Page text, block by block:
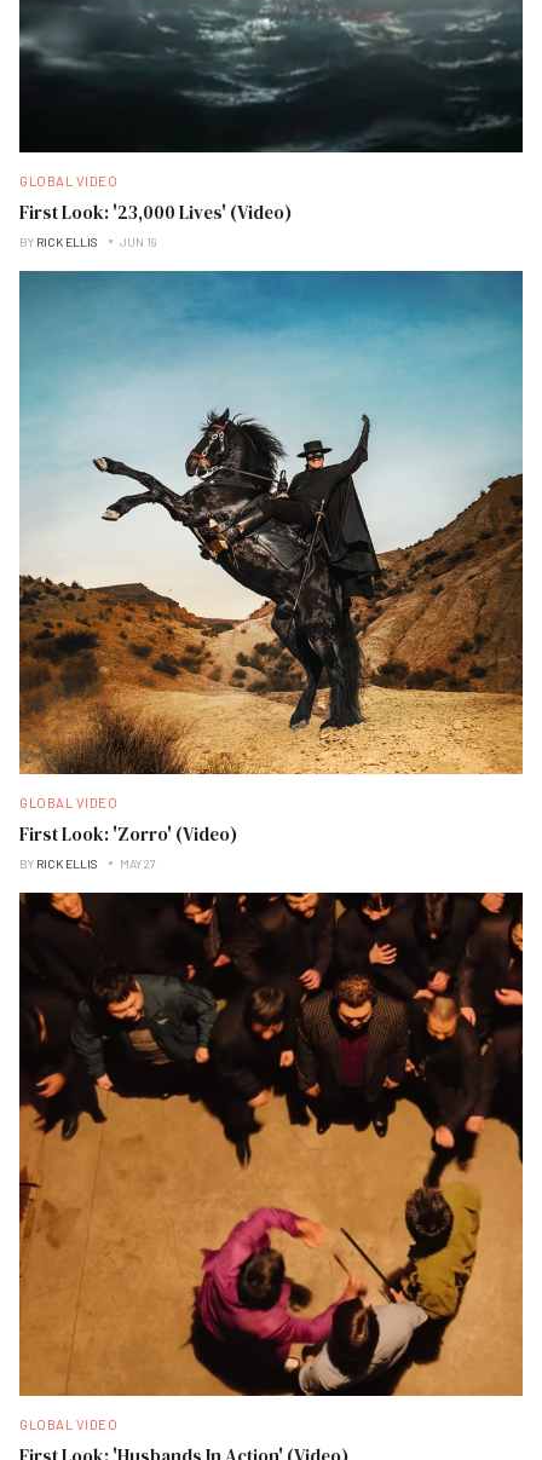
GLOBAL VIDEO
First Look: '23,000 Lives' (Video)
BY RICK ELLIS JUN 19
GLOBAL VIDEO
First Look: 'Zorro' (Video)
BY RICK ELLIS MAY 27
GLOBAL VIDEO